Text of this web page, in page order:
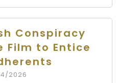
Conspiracy
Film to Entice
2026